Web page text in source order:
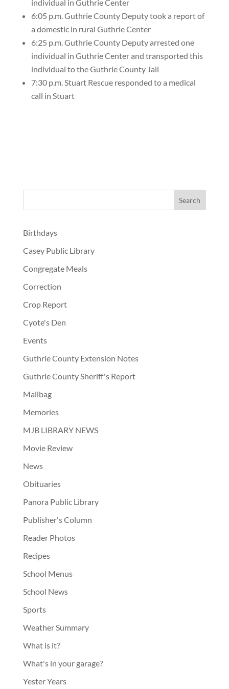
individual in Guthrie Center
6:05 p.m. Guthrie County Deputy took a report of
a domestic in rural Guthrie Center
6:25 p.m. Guthrie County Deputy arrested one
individual in Guthrie Center and transported this
individual to the Guthrie County Jail
7:30 p.m. Stuart Rescue responded to a medical
call in Stuart
Birthdays
Casey Public Library
Congregate Meals
Correction
Crop Report
Cyote's Den
Events
Guthrie County Extension Notes
Guthrie County Sheriff's Report
Mailbag
Memories
MJB LIBRARY NEWS
Movie Review
News
Obituaries
Panora Public Library
Publisher's Column
Reader Photos
Recipes
School Menus
School News
Sports
Weather Summary
What is it?
What's in your garage?
Yester Years